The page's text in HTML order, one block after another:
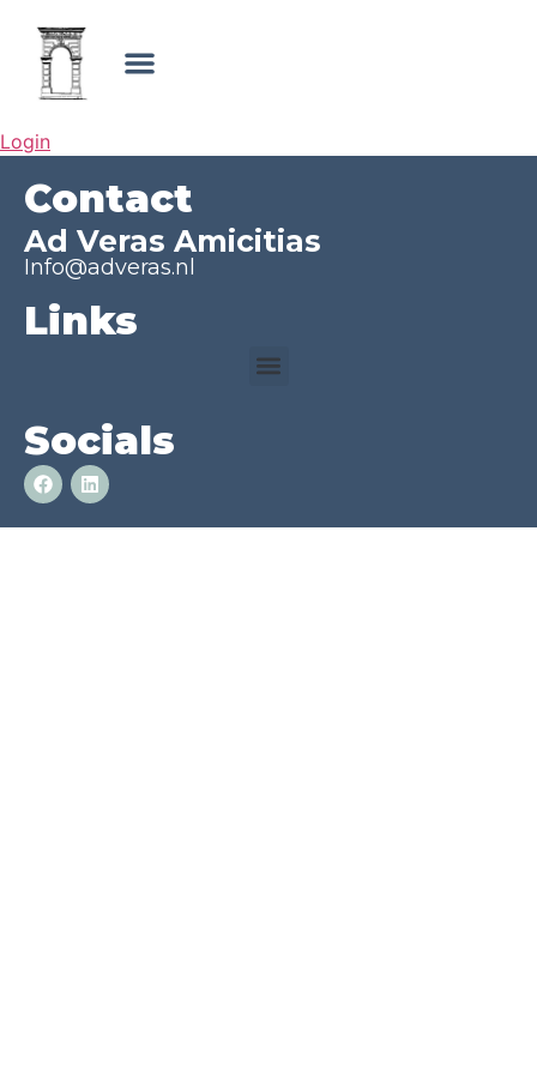
Login
Contact
Ad Veras Amicitias
Info@adveras.nl
Links
Socials